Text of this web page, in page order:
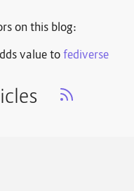
on this blog:
value tofediverse